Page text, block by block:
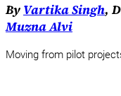
By Vartika Singh,
Muzna Alvi
Moving from pilot